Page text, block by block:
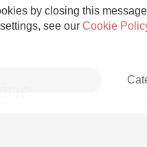
by closing this
see our Cookie